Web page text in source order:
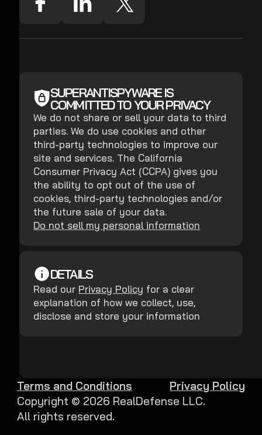
SUPERANTISPYWARE IS
COMMITTED TO YOUR PRIVACY
We do not share or sell your data to third
parties. We do use cookies and other
third-party technologies to improve our
site and services. The California
Consumer Privacy Act (CCPA) gives you
the ability to opt out of the use of
cookies, third-party technologies and/or
the future sale of your data.
Do not sell my personal information
DETAILS
Read our Privacy Policy for a clear
explanation of how we collect, use,
disclose and store your information
Copyright © 2026 RealDefense LLC.
All rights reserved.
Terms and Conditions Privacy Policy